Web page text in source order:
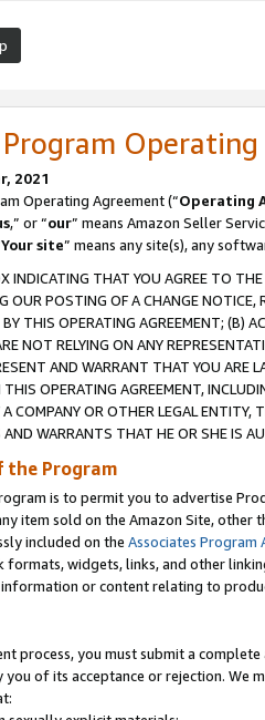
Program
2021
Operating Agreement (“Operating
,” or “our” means Amazon Seller
Your site” means any site(s), any
INDICATING THAT YOU AGREE TO
OUR POSTING OF A CHANGE
THIS OPERATING AGREEMENT; (B)
NOT RELYING ON ANY
AND WARRANT THAT YOU ARE
OPERATING AGREEMENT,
COMPANY OR OTHER LEGAL
AND WARRANTS THAT HE OR SHE IS
the Program
is to permit you to advertise
item sold on the Amazon Site, other
included on the Associates Program
formats, widgets, links, and other
or content relating to
process, you must submit a
of its acceptance or rejection. We